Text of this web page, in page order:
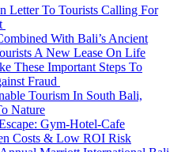
Letter To Tourists Calling For
With Bali’s Ancient
A New Lease On Life
These Important Steps To
Fraud
Tourism In South Bali,
Nature
Gym-Hotel-Cafe
Costs & Low ROI Risk